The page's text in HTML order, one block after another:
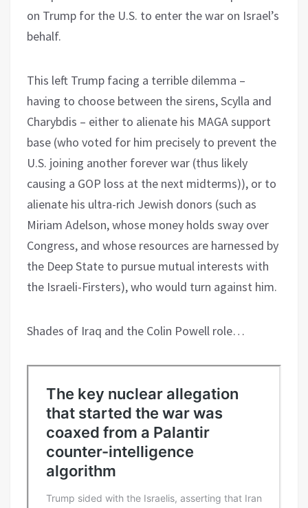
on Trump for the U.S. to enter the war on Israel’s
behalf.
This left Trump facing a terrible dilemma –
having to choose between the sirens, Scylla and
Charybdis – either to alienate his MAGA support
base (who voted for him precisely to prevent the
U.S. joining another forever war (thus likely
causing a GOP loss at the next midterms)), or to
alienate his ultra-rich Jewish donors (such as
Miriam Adelson, whose money holds sway over
Congress, and whose resources are harnessed by
the Deep State to pursue mutual interests with
the Israeli-Firsters), who would turn against him.
Shades of Iraq and the Colin Powell role…